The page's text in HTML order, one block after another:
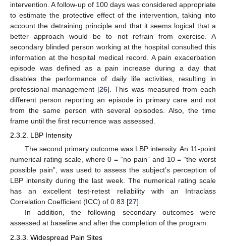
intervention. A follow-up of 100 days was considered appropriate
to estimate the protective effect of the intervention, taking into
account the detraining principle and that it seems logical that a
better approach would be to not refrain from exercise. A
secondary blinded person working at the hospital consulted this
information at the hospital medical record. A pain exacerbation
episode was defined as a pain increase during a day that
disables the performance of daily life activities, resulting in
professional management [26]. This was measured from each
different person reporting an episode in primary care and not
from the same person with several episodes. Also, the time
frame until the first recurrence was assessed.
2.3.2. LBP Intensity
The second primary outcome was LBP intensity. An 11-point
numerical rating scale, where 0 = “no pain” and 10 = “the worst
possible pain”, was used to assess the subject’s perception of
LBP intensity during the last week. The numerical rating scale
has an excellent test-retest reliability with an Intraclass
Correlation Coefficient (ICC) of 0.83 [27].
In addition, the following secondary outcomes were
assessed at baseline and after the completion of the program:
2.3.3. Widespread Pain Sites